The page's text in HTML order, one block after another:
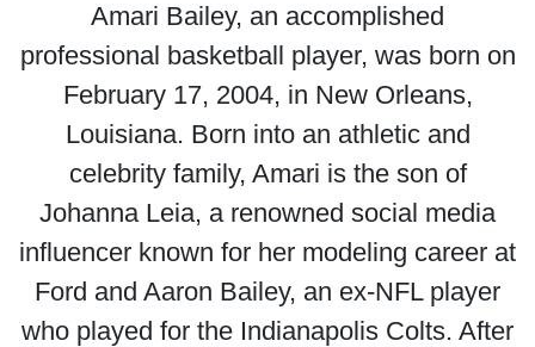
Amari Bailey, an accomplished
professional basketball player, was born on
February 17, 2004, in New Orleans,
Louisiana. Born into an athletic and
celebrity family, Amari is the son of
Johanna Leia, a renowned social media
influencer known for her modeling career at
Ford and Aaron Bailey, an ex-NFL player
who played for the Indianapolis Colts. After